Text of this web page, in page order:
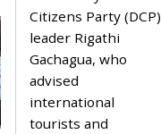
Citizens Party (DCP)
leader Rigathi
Gachagua, who
advised
international
tourists and